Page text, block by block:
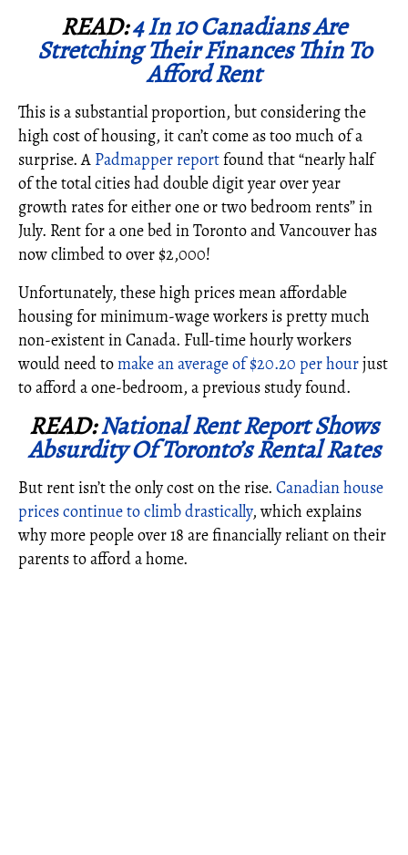
READ:4 In 10 Canadians Are
Stretching Their Finances Thin To
Afford Rent
This is a substantial proportion, but considering the
high cost of housing, it can’t come as too much of a
surprise. A Padmapper reportfound that “nearly half
of the total cities had double digit year over year
growth rates for either one or two bedroom rents” in
July. Rent for a one bed in Toronto and Vancouver has
now climbed to over $2,000!
Unfortunately, these high prices mean affordable
housing for minimum-wage workers is pretty much
non-existent in Canada. Full-time hourly workers
would need tomake an average of $20.20 per hourjust
to afford a one-bedroom, a previous study found.
READ:National Rent Report Shows
Absurdity Of Toronto’s Rental Rates
But rent isn’t the only cost on the rise. Canadian house
prices continue to climb drastically, which explains
why more people over 18 are financially reliant on their
parents to afford a home.